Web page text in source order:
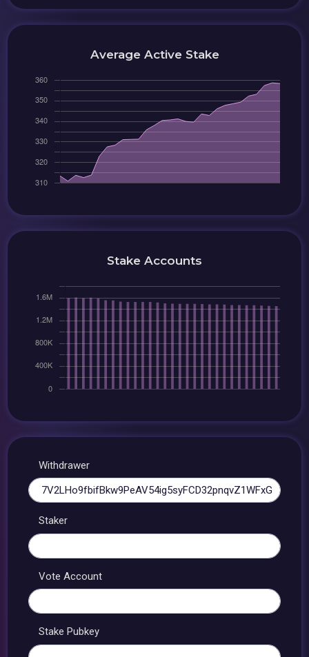
Average Active Stake
Stake Accounts
Withdrawer
Staker
Vote Account
Stake Pubkey